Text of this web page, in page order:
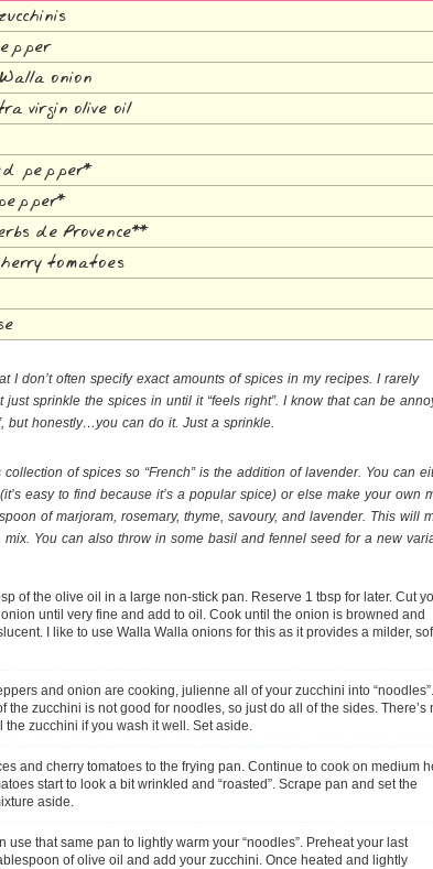
onion
virgin olive oil
pepper*
de Provence**
tomatoes
I don’t often specify exact amounts of spices in my recipes. I rarely
just sprinkle the spices in until it “feels right”. I know that can be
but honestly…you can do it. Just a sprinkle.
collection of spices so “French” is the addition of lavender. You can
easy to find because it’s a popular spice) or else make your own
of marjoram, rosemary, thyme, savoury, and lavender. This will
You can also throw in some basil and fennel seed for a new
of the olive oil in a large non-stick pan. Reserve 1 tbsp for later. Cut
until very fine and add to oil. Cook until the onion is browned and
I like to use Walla Walla onions for this as it provides a milder,
and onion are cooking, julienne all of your zucchini into “noodles”.
the zucchini is not good for noodles, so just do all of the sides. There’s
the zucchini if you wash it well. Set aside.
and cherry tomatoes to the frying pan. Continue to cook on medium
start to look a bit wrinkled and “roasted”. Scrape pan and set the
aside.
use that same pan to lightly warm your “noodles”. Preheat your last
of olive oil and add your zucchini. Once heated and lightly